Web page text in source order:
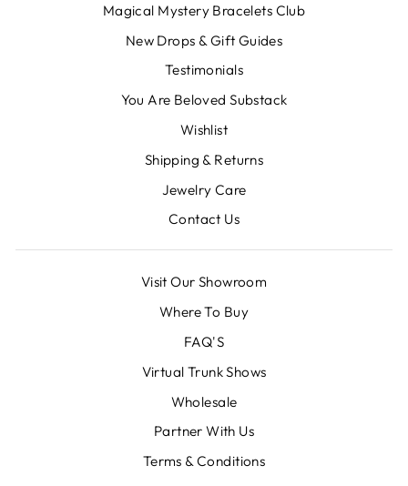
Magical Mystery Bracelets Club
New Drops & Gift Guides
Testimonials
You Are Beloved Substack
Wishlist
Shipping & Returns
Jewelry Care
Contact Us
Visit Our Showroom
Where To Buy
FAQ'S
Virtual Trunk Shows
Wholesale
Partner With Us
Terms & Conditions